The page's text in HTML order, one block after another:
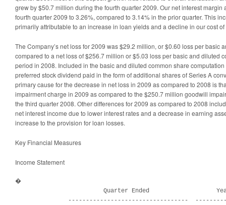
grew by $50.7 million during the fourth quarter 2009. Our net interest margin
fourth quarter 2009 to 3.26%, compared to 3.14% in the prior quarter. This
primarily attributable to an increase in loan yields and a decline in our cost of
The Company’s net loss for 2009 was $29.2 million, or $0.60 loss per basic
compared to a net loss of $256.7 million or $5.03 loss per basic and diluted
period in 2008. Included in the basic and diluted common share
preferred stock dividend paid in the form of additional shares of Series A
primary cause for the decrease in net loss in 2009 as compared to 2008 is
impairment charge in 2009 as compared to the $250.7 million goodwill
the third quarter 2008. Other differences for 2009 as compared to 2008
net interest income due to lower interest rates and a decrease in earning
increase to the provision for loan losses.
Key Financial Measures
Income Statement
�
Quarter Ended
----------------------------------